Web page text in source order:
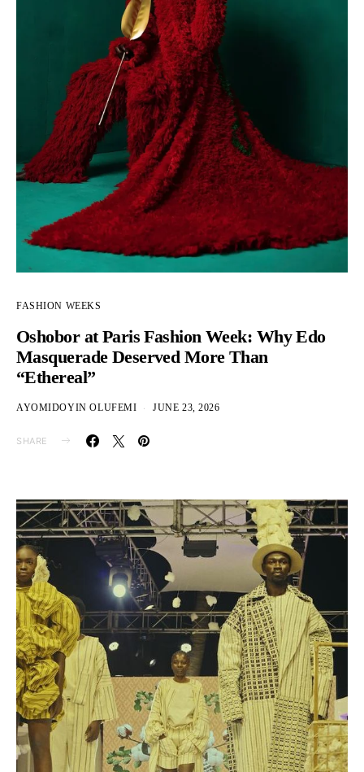
FASHION WEEKS
Oshobor at Paris Fashion Week: Why Edo
Masquerade Deserved More Than
“Ethereal”
AYOMIDOYIN OLUFEMI JUNE 23, 2026
SHARE